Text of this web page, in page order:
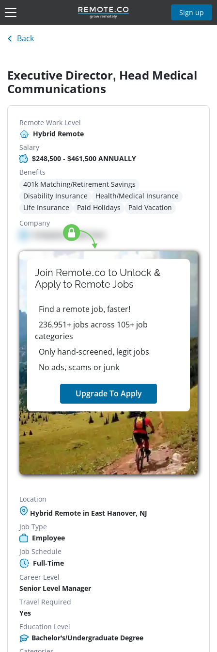
Sign up
Back
Executive Director, Head Medical
Communications
Remote Work Level
Hybrid Remote
Salary
$248,500 - $461,500 ANNUALLY
Benefits
401k Matching/Retirement Savings
Disability Insurance
Health/Medical Insurance
Life Insurance
Paid Holidays
Paid Vacation
Company
Company details here
Join Remote.co to Unlock &
Apply to RemoteJobs
Find a remote job, faster!
236,951+ jobs across 105+ job
categories
Only hand-screened, legit jobs
No ads, scams or junk
Upgrade To Apply
Location
Hybrid Remote in East Hanover, NJ
Job Type
Employee
Job Schedule
Full-Time
Career Level
Senior Level Manager
Travel Required
Yes
Education Level
Bachelor's/Undergraduate Degree